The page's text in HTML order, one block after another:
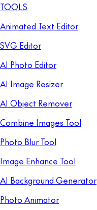
TOOLS
Animated Text Editor
SVG Editor
AI Photo Editor
AI Image Resizer
AI Object Remover
Combine Images Tool
Photo Blur Tool
Image Enhance Tool
AI Background Generator
Photo Animator